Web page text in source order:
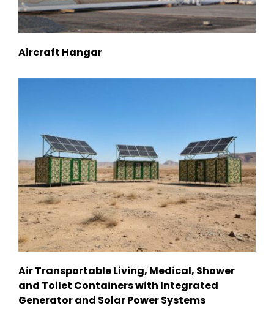
Aircraft Hangar
Air Transportable Living, Medical, Shower
and Toilet Containers with Integrated
Generator and Solar Power Systems